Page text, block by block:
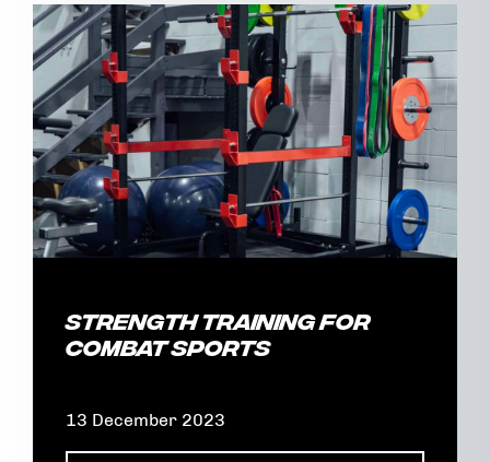
Strength Training for
Combat Sports
13 December 2023